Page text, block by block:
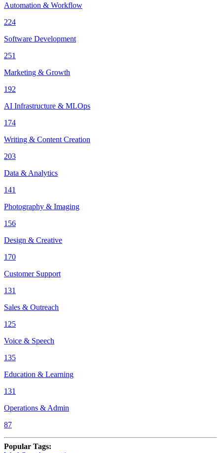
Automation & Workflow
224
Software Development
251
Marketing & Growth
192
AI Infrastructure & MLOps
174
Writing & Content Creation
203
Data & Analytics
141
Photography & Imaging
156
Design & Creative
170
Customer Support
131
Sales & Outreach
125
Voice & Speech
135
Education & Learning
131
Operations & Admin
87
Popular Tags: